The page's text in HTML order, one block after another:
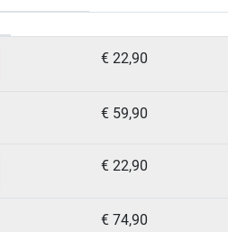
costs by payment method
€ 22,90
€ 59,90
€ 22,90
€ 74,90